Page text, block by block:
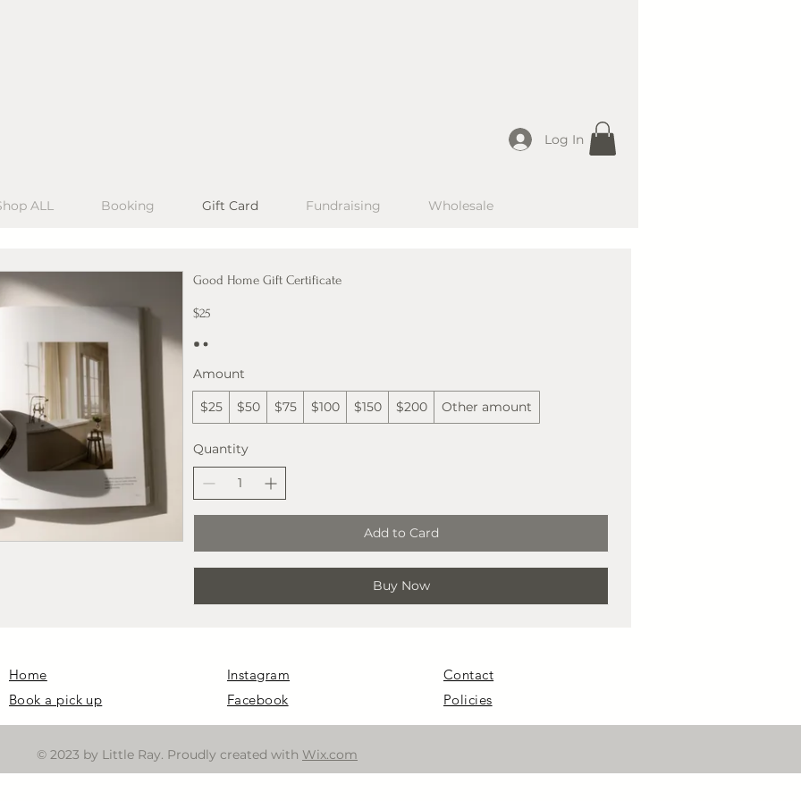
Log In
ALL Booking Gift Card Fundraising Wholesale
Good Home Gift Certificate
$25
Amount
$25 $50 $75 $100 $150 $200 Other amount
Quantity
Add to Card
Buy Now
Instagram Contact
Home
Book a pick up
Facebook Policies
© 2023 by Little Ray. Proudly created with Wix.com